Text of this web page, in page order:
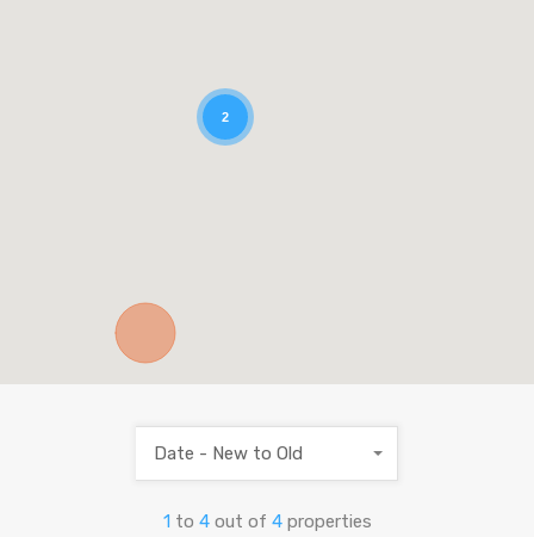
2
1 to 4 out of 4 properties
Date - New to Old